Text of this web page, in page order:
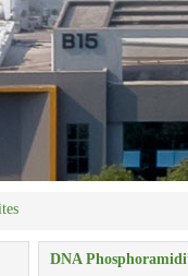
DNA